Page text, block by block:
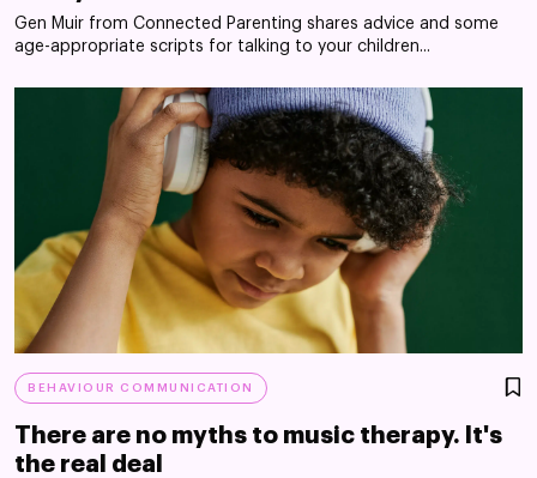
Gen Muir from Connected Parenting shares advice and some
age-appropriate scripts for talking to your children...
BEHAVIOUR COMMUNICATION
There are no myths to music therapy. It's
the real deal